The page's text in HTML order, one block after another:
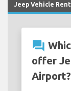
Jeep Vehicle
question_answer
offer
Airport?